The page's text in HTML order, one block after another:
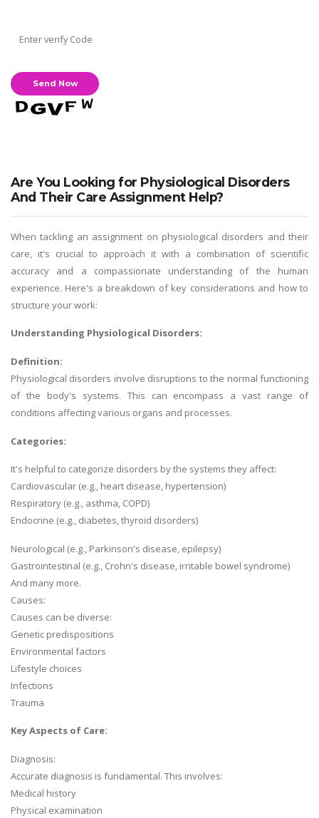
Are You Looking for Physiological Disorders
And Their Care Assignment Help?
When tackling an assignment on physiological disorders and their
care, it's crucial to approach it with a combination of scientific
accuracy and a compassionate understanding of the human
experience. Here's a breakdown of key considerations and how to
structure your work:
Understanding Physiological Disorders:
Definition:
Physiological disorders involve disruptions to the normal functioning
of the body's systems. This can encompass a vast range of
conditions affecting various organs and processes.
Categories:
It's helpful to categorize disorders by the systems they affect:
Cardiovascular (e.g., heart disease, hypertension)
Respiratory (e.g., asthma, COPD)
Endocrine (e.g., diabetes, thyroid disorders)
Neurological (e.g., Parkinson's disease, epilepsy)
Gastrointestinal (e.g., Crohn's disease, irritable bowel syndrome)
And many more.
Causes:
Causes can be diverse:
Genetic predispositions
Environmental factors
Lifestyle choices
Infections
Trauma
Key Aspects of Care:
Diagnosis:
Accurate diagnosis is fundamental. This involves:
Medical history
Physical examination